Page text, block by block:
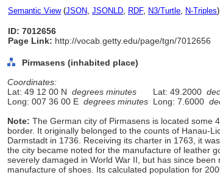
Semantic View(JSON, JSONLD, RDF, N3/Turtle, N-Triples)
ID: 7012656
Page Link: http://vocab.getty.edu/page/tgn/7012656
Pirmasens (inhabited place)
Coordinates:
Lat: 49 12 00 N degrees minutes Lat: 49.2000
Long: 007 36 00 E degrees minutes Long: 7.6000
Note: The German city of Pirmasens is located some
border. It originally belonged to the counts of Hanau-
Darmstadt in 1736. Receiving its charter in 1763, it
the city became noted for the manufacture of leather
severely damaged in World War II, but has since
manufacture of shoes. Its calculated population for